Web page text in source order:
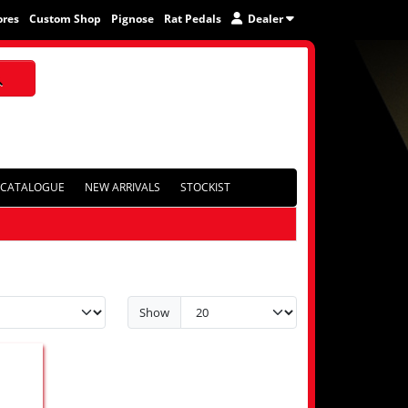
Custom Shop Pignose Rat Pedals Dealer
CATALOGUE NEW ARRIVALS STOCKIST
Show